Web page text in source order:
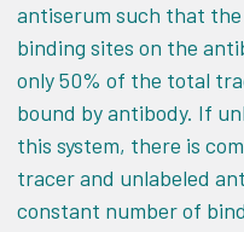
antiserum such that
binding sites on the
only 50% of the total
bound by antibody. If
this system, there is
tracer and unlabeled
constant number of